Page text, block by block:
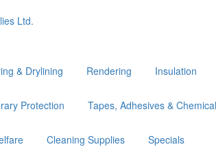
& Drylining Rendering Insulation
Protection Tapes, Adhesives &
Cleaning Supplies Specials